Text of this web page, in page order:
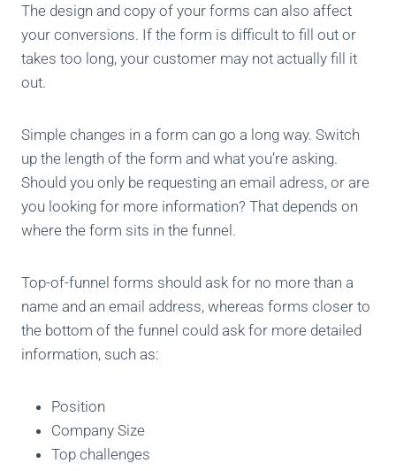
The design and copy of your forms can also affect
your conversions. If the form is difficult to fill out or
takes too long, your customer may not actually fill it
out.
Simple changes in a form can go a long way. Switch
up the length of the form and what you’re asking.
Should you only be requesting an email adress, or are
you looking for more information? That depends on
where the form sits in the funnel.
Top-of-funnel forms should ask for no more than a
name and an email address, whereas forms closer to
the bottom of the funnel could ask for more detailed
information, such as:
Position
Company Size
Top challenges